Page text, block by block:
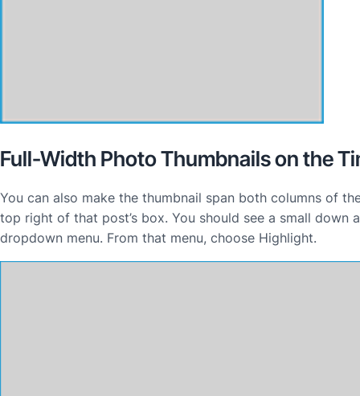
Full-Width Photo Thumbnails on the
You can also make the thumbnail span both columns of
top right of that post’s box. You should see a small down
dropdown menu. From that menu, choose Highlight.